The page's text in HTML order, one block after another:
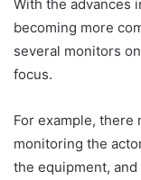
With the advances
becoming more
several monitors
focus.
For example, there
monitoring the
the equipment,